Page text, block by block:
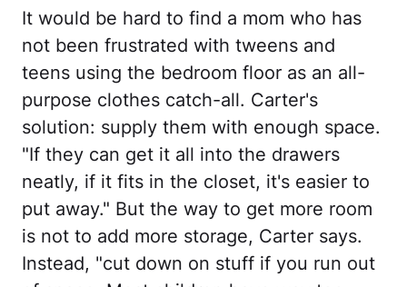
It would be hard to find a mom who has
not been frustrated with tweens and
teens using the bedroom floor as an all-
purpose clothes catch-all. Carter's
solution: supply them with enough space.
"If they can get it all into the drawers
neatly, if it fits in the closet, it's easier to
put away." But the way to get more room
is not to add more storage, Carter says.
Instead, "cut down on stuff if you run out